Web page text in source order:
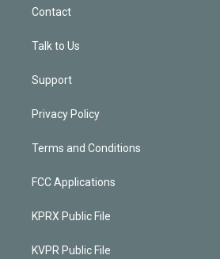
Contact
Talk to Us
Support
Privacy Policy
Terms and Conditions
FCC Applications
KPRX Public File
KVPR Public File